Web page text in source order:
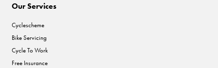
Our Services
Cyclescheme
Bike Servicing
Cycle To Work
Free Insurance